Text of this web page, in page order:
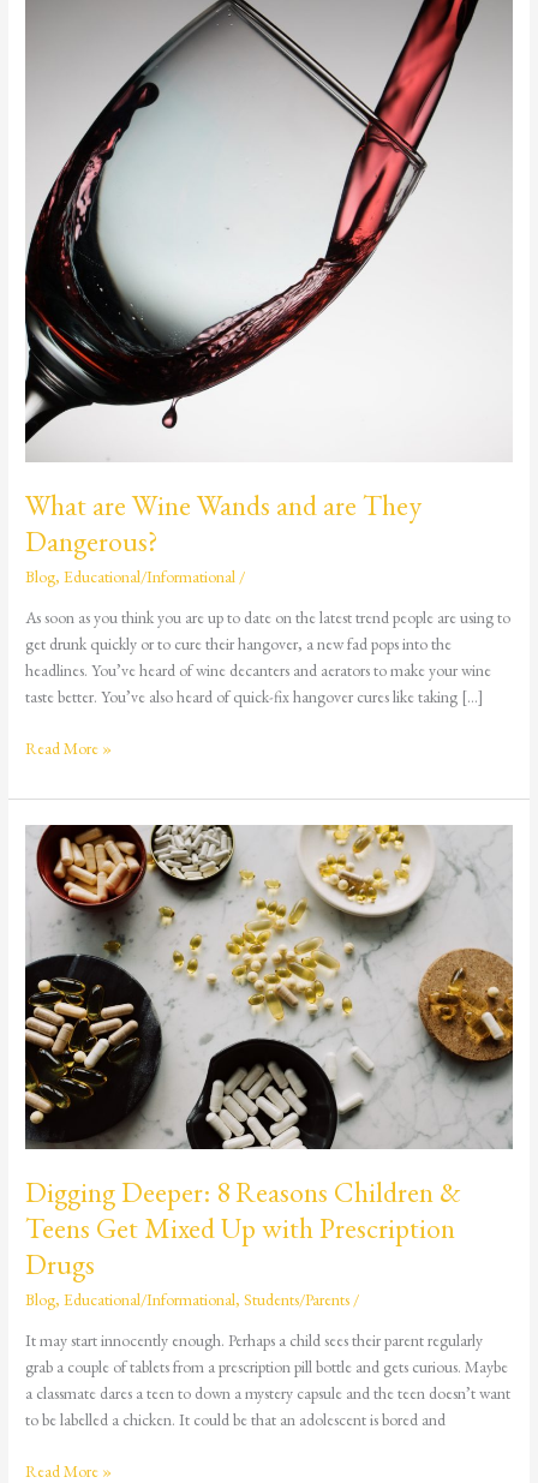
What are Wine Wands and are They
Dangerous?
Blog,Educational/Informational /
As soon as you think you are up to date on the latest trend people are using to
get drunk quickly or to cure their hangover, a new fad pops into the
headlines. You’ve heard of wine decanters and aerators to make your wine
taste better. You’ve also heard of quick-fix hangover cures like taking […]
Read More »
Digging Deeper: 8 Reasons Children &
Teens Get Mixed Up with Prescription
Drugs
Blog,Educational/Informational,Students/Parents /
It may start innocently enough. Perhaps a child sees their parent regularly
grab a couple of tablets from a prescription pill bottle and gets curious. Maybe
a classmate dares a teen to down a mystery capsule and the teen doesn’t want
to be labelled a chicken. It could be that an adolescent is bored and
Digging
Deeper:
8
Reasons
&
Teens
Get
Mixed
Up
with
Prescription
Drugs
Read More »